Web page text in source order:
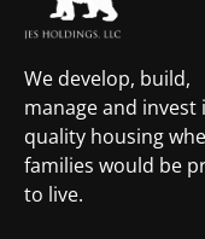
We develop, build,
manage and invest
quality housing
families would be
to live.